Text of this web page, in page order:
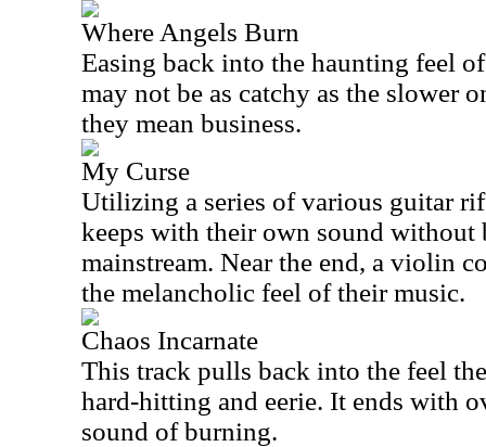
Where Angels Burn
Easing back into the haunting feel
may not be as catchy as the slower
they mean business.
My Curse
Utilizing a series of various guitar
keeps with their own sound without
mainstream. Near the end, a violin
the melancholic feel of their music.
Chaos Incarnate
This track pulls back into the feel
hard-hitting and eerie. It ends with
sound of burning.